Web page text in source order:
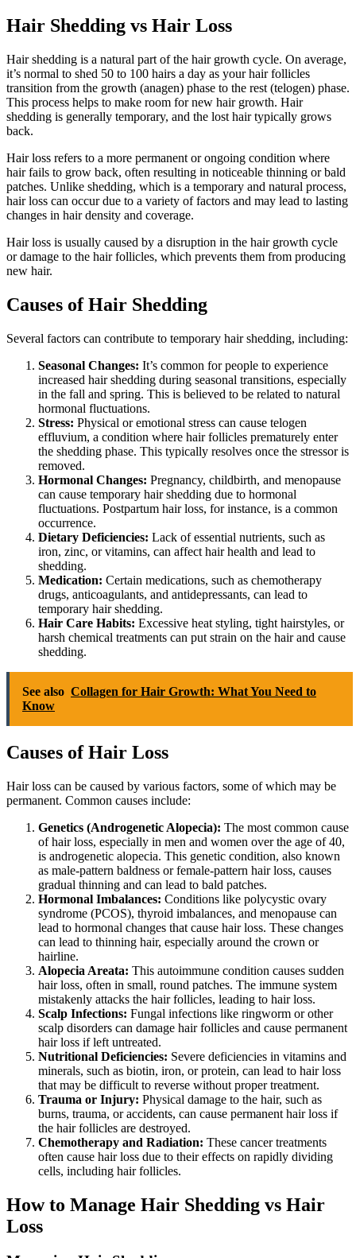
Hair Shedding vs Hair Loss
Hair shedding is a natural part of the hair growth cycle. On average,
it’s normal to shed 50 to 100 hairs a day as your hair follicles
transition from the growth (anagen) phase to the rest (telogen) phase.
This process helps to make room for new hair growth. Hair
shedding is generally temporary, and the lost hair typically grows
back.
Hair loss refers to a more permanent or ongoing condition where
hair fails to grow back, often resulting in noticeable thinning or bald
patches. Unlike shedding, which is a temporary and natural process,
hair loss can occur due to a variety of factors and may lead to lasting
changes in hair density and coverage.
Hair loss is usually caused by a disruption in the hair growth cycle
or damage to the hair follicles, which prevents them from producing
new hair.
Causes of Hair Shedding
Several factors can contribute to temporary hair shedding, including:
Seasonal Changes: It’s common for people to experience
increased hair shedding during seasonal transitions, especially
in the fall and spring. This is believed to be related to natural
hormonal fluctuations.
Stress: Physical or emotional stress can cause telogen
effluvium, a condition where hair follicles prematurely enter
the shedding phase. This typically resolves once the stressor is
removed.
Hormonal Changes: Pregnancy, childbirth, and menopause
can cause temporary hair shedding due to hormonal
fluctuations. Postpartum hair loss, for instance, is a common
occurrence.
Dietary Deficiencies: Lack of essential nutrients, such as
iron, zinc, or vitamins, can affect hair health and lead to
shedding.
Medication: Certain medications, such as chemotherapy
drugs, anticoagulants, and antidepressants, can lead to
temporary hair shedding.
Hair Care Habits: Excessive heat styling, tight hairstyles, or
harsh chemical treatments can put strain on the hair and cause
shedding.
See also Collagen for Hair Growth: What You Need to
Know
Causes of Hair Loss
Hair loss can be caused by various factors, some of which may be
permanent. Common causes include:
Genetics (Androgenetic Alopecia): The most common cause
of hair loss, especially in men and women over the age of 40,
is androgenetic alopecia. This genetic condition, also known
as male-pattern baldness or female-pattern hair loss, causes
gradual thinning and can lead to bald patches.
Hormonal Imbalances: Conditions like polycystic ovary
syndrome (PCOS), thyroid imbalances, and menopause can
lead to hormonal changes that cause hair loss. These changes
can lead to thinning hair, especially around the crown or
hairline.
Alopecia Areata: This autoimmune condition causes sudden
hair loss, often in small, round patches. The immune system
mistakenly attacks the hair follicles, leading to hair loss.
Scalp Infections: Fungal infections like ringworm or other
scalp disorders can damage hair follicles and cause permanent
hair loss if left untreated.
Nutritional Deficiencies: Severe deficiencies in vitamins and
minerals, such as biotin, iron, or protein, can lead to hair loss
that may be difficult to reverse without proper treatment.
Trauma or Injury: Physical damage to the hair, such as
burns, trauma, or accidents, can cause permanent hair loss if
the hair follicles are destroyed.
Chemotherapy and Radiation: These cancer treatments
often cause hair loss due to their effects on rapidly dividing
cells, including hair follicles.
How to Manage Hair Shedding vs Hair
Loss